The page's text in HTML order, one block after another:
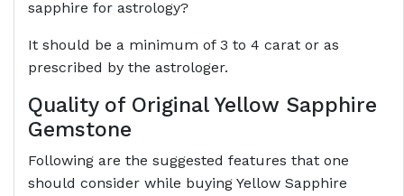
sapphire for astrology?
It should be a minimum of 3 to 4 carat or as
prescribed by the astrologer.
Quality of Original Yellow Sapphire
Gemstone
Following are the suggested features that one
should consider while buying Yellow Sapphire